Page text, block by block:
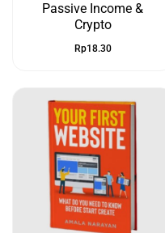
Passive Income &
Crypto
Rp18.30